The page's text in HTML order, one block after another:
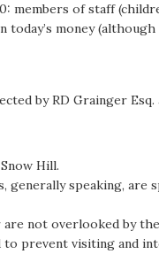
members of staff
money (although
by RD Grainger
Hill.
speaking, are
not overlooked by
prevent visiting and